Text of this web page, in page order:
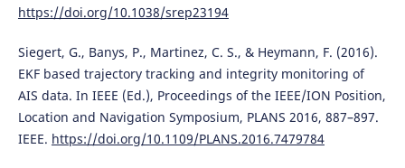
https://doi.org/10.1038/srep23194
Siegert, G., Banys, P., Martinez, C. S., & Heymann, F. (2016).
EKF based trajectory tracking and integrity monitoring of
AIS data. In IEEE (Ed.), Proceedings of the IEEE/ION Position,
Location and Navigation Symposium, PLANS 2016, 887–897.
IEEE. https://doi.org/10.1109/PLANS.2016.7479784